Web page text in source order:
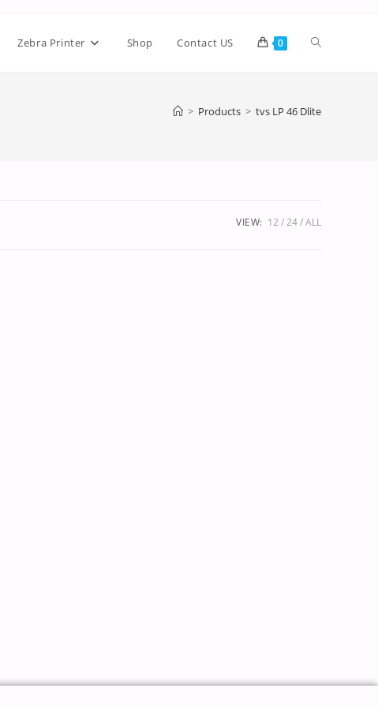
Zebra Printer Shop Contact US 0
> Products > tvs LP 46 Dlite
VIEW: 12 24 ALL